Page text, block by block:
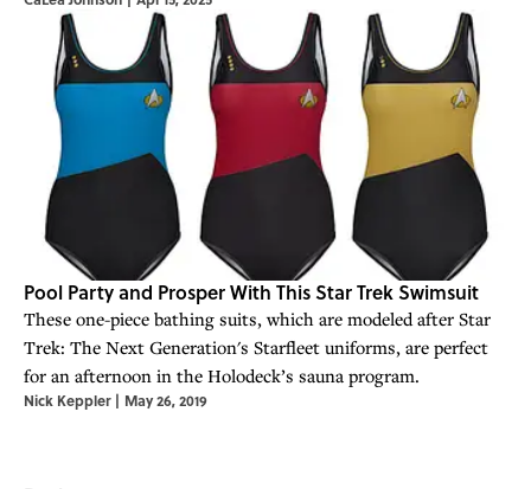
Pool Party and Prosper With This Star Trek Swimsuit
These one-piece bathing suits, which are modeled after Star
Trek: The Next Generation's Starfleet uniforms, are perfect
for an afternoon in the Holodeck’s sauna program.
Nick Keppler | May 26, 2019